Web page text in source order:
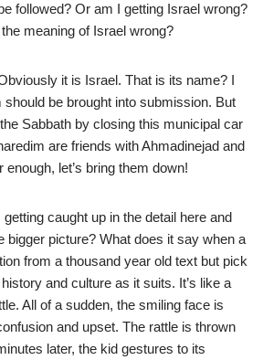
followed? Or am I getting Israel wrong?
meaning of Israel wrong?
it is Israel. That is its name? I
be brought into submission. But
Sabbath by closing this municipal car
are friends with Ahmadinejad and
let’s bring them down!
getting caught up in the detail here and
bigger picture? What does it say when a
from a thousand year old text but pick
and culture as it suits. It’s like a
All of a sudden, the smiling face is
and upset. The rattle is thrown
later, the kid gestures to its